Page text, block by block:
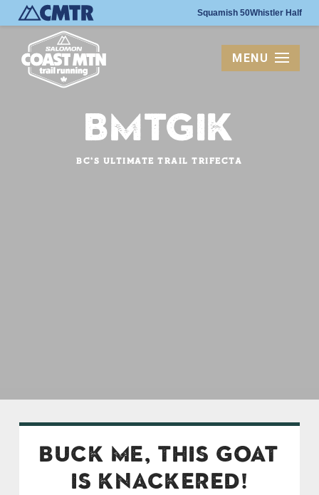
Squamish 50Whistler Half
MENU
BMTGIK
BC's Ultimate Trail Trifecta
BUCK ME, THIS GOAT
IS KNACKERED!